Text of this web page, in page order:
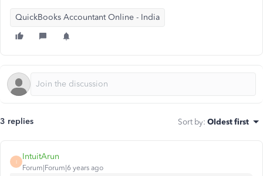
QuickBooks Accountant Online - India
3 replies Sort by: Oldest first
I
IntuitArun
Forum|Forum|6 years ago